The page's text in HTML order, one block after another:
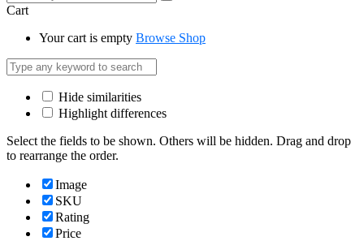
Cart
Your cart is empty Browse Shop
Hide similarities
Highlight differences
Select the fields to be shown. Others will be hidden. Drag and drop
to rearrange the order.
Image
SKU
Rating
Price